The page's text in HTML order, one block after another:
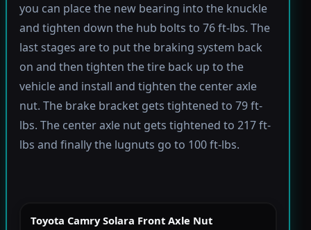
you can place the new bearing into the knuckle
and tighten down the hub bolts to 76 ft-lbs. The
last stages are to put the braking system back
on and then tighten the tire back up to the
vehicle and install and tighten the center axle
nut. The brake bracket gets tightened to 79 ft-
lbs. The center axle nut gets tightened to 217 ft-
lbs and finally the lugnuts go to 100 ft-lbs.
Toyota Camry Solara Front Axle Nut